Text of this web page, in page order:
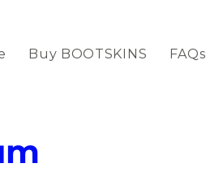
Buy BOOTSKINS FAQs